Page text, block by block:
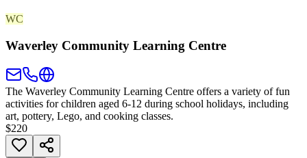
WC
Waverley Community Learning Centre
The Waverley Community Learning Centre offers a variety of fun
activities for children aged 6-12 during school holidays, including
art, pottery, Lego, and cooking classes.
$220